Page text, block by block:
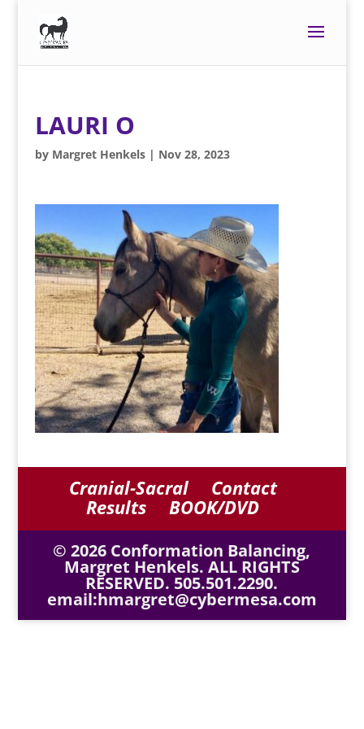
LAURI O
by Margret Henkels| Nov 28, 2023
Cranial-Sacral
Contact
Results
BOOK/DVD
© 2026 Conformation Balancing,
Margret Henkels. ALL RIGHTS
RESERVED. 505.501.2290.
email:hmargret@cybermesa.com